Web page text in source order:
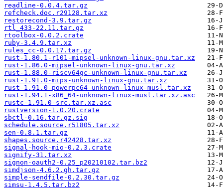
readline-0.0.4.tar.gz
refcheck.doc.r29128.tar.xz
restorecond-3.9.tar.gz
rtl_433-22.11.tar.gz
rtoolbox-0.0.2.crate
ruby-3.4.9.tar.xz
rules_cc-0.0.17.tar.gz
rust-1.80.1-r101-mipsel-unknown-linux-gnu.tar.xz
rust-1.86.0-mipsel-unknown-linux-gnu.tar.xz
rust-1.88.0-riscv64gc-unknown-linux-gnu.tar.xz
rust-1.91.0-mips-unknown-linux-gnu.tar.xz
rust-1.91.0-powerpc64-unknown-linux-musl.tar.xz
rust-1.94.1-x86_64-unknown-linux-musl.tar.xz.asc
rustc-1.91.0-src.tar.xz.asc
rustversion-1.0.20.crate
sbctl-0.16.tar.gz.sig
schedule.source.r51805.tar.xz
sen-0.8.1.tar.gz
shapes.source.r42428.tar.xz
signal-hook-mio-0.2.3.crate
signify-31.tar.xz
signon-oauth2-0.25_p20210102.tar.bz2
simdjson-4.6.2.gh.tar.gz
simple-sendfile-0.2.30.tar.gz
simsu-1.4.5.tar.bz2